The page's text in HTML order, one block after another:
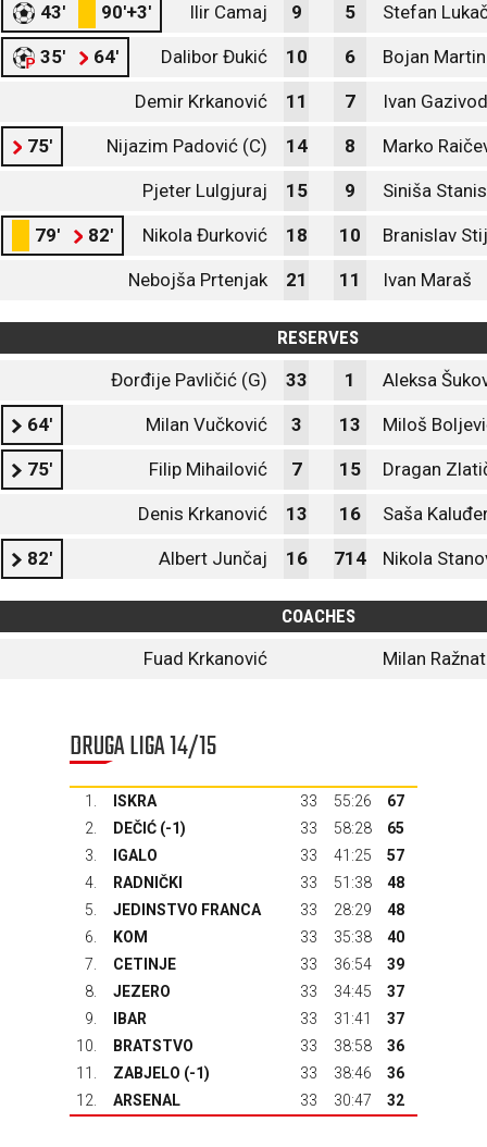
43' 90'+3' Ilir Camaj 9 5 Stefan
35' 64' Dalibor Đukić 10 6 Bojan
Demir Krkanović 11 7 Ivan
75' Nijazim Padović (C) 14 8 Marko
Pjeter Lulgjuraj 15 9 Siniša
79' 82' Nikola Đurković 18 10 Branislav
Nebojša Prtenjak 21 11 Ivan Maraš
RESERVES
Đorđije Pavličić (G)
33 1 Aleksa
64' Milan Vučković 3 13 Miloš
75' Filip Mihailović 7 15 Dragan
Denis Krkanović 13 16 Saša
82' Albert Junčaj 16 714 Nikola
COACHES
Fuad Krkanović
Milan
DRUGA LIGA 14/15
1. ISKRA 33 55:26
67
2.
DEČIĆ (-1) 33 58:28
65
3.
IGALO 33 41:25
57
4.
RADNIČKI 33 51:38
48
5.
JEDINSTVO FRANCA 33 28:29
48
6.
KOM 33 35:38
40
7.
CETINJE 33 36:54
39
8.
JEZERO 33 34:45
37
9.
IBAR 33 31:41
37
10.
BRATSTVO 33 38:58
36
11.
ZABJELO (-1) 33 38:46
36
12.
ARSENAL 33 30:47 32